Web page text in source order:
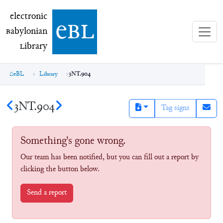
electronic Babylonian Library (eBL)
electronic
Babylonian
Library ebl
eBL Library 3NT.904
3NT.904 Tag signs
Something's gone wrong.
Our team has been notified, but you can fill out a report by
clicking the button below.
Send a report